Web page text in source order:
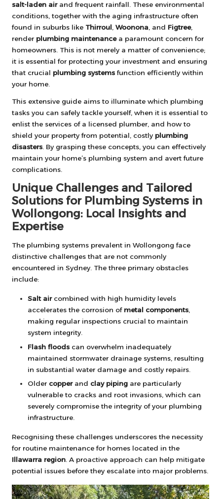
salt-laden airand frequent rainfall. These environmental
conditions, together with the aging infrastructure often
found in suburbs like Thirroul Woonona , and Figtree,
render plumbing maintenancea paramount concern for
homeowners. This is not merely a matter of convenience;
it is essential for protecting your investment and ensuring
that crucial plumbing systems function efficiently within
your home.
This extensive guide aims to illuminate which plumbing
tasks you can safely tackle yourself, when it is essential to
enlist the services of a licensed plumber, and how to
shield your property from potential, costly plumbing
disasters . By grasping these concepts, you can effectively
maintain your home’s plumbing system and avert future
complications.
Unique Challenges and Tailored
Solutions for Plumbing Systems in
Wollongong: Local Insights and
Expertise
The plumbing systems prevalent in Wollongong face
distinctive challenges that are not commonly
encountered in Sydney. The three primary obstacles
include:
Salt aircombined with high humidity levels
accelerates the corrosion of metal components,
making regular inspections crucial to maintain
system integrity.
Flash floods can overwhelm inadequately
maintained stormwater drainage systems, resulting
in substantial water damage and costly repairs.
Older copperand clay piping are particularly
vulnerable to cracks and root invasions, which can
severely compromise the integrity of your plumbing
infrastructure.
Recognising these challenges underscores the necessity
for routine maintenance for homes located in the
Illawarra region . A proactive approach can help mitigate
potential issues before they escalate into major problems.